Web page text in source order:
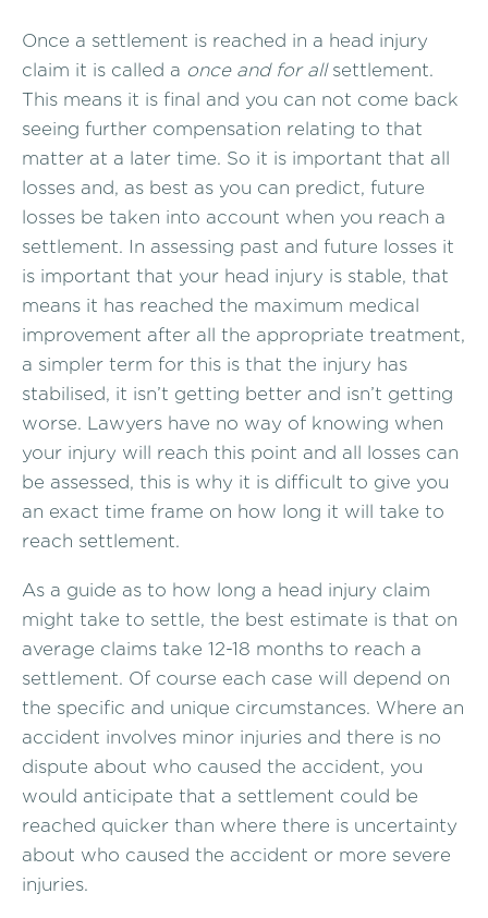
Once a settlement is reached in a head injury
claim it is called a once and for allsettlement.
This means it is final and you can not come back
seeing further compensation relating to that
matter at a later time. So it is important that all
losses and, as best as you can predict, future
losses be taken into account when you reach a
settlement. In assessing past and future losses it
is important that your head injury is stable, that
means it has reached the maximum medical
improvement after all the appropriate treatment,
a simpler term for this is that the injury has
stabilised, it isn’t getting better and isn’t getting
worse. Lawyers have no way of knowing when
your injury will reach this point and all losses can
be assessed, this is why it is difficult to give you
an exact time frame on how long it will take to
reach settlement.
As a guide as to how long a head injury claim
might take to settle, the best estimate is that on
average claims take 12-18 months to reach a
settlement. Of course each case will depend on
the specific and unique circumstances. Where an
accident involves minor injuries and there is no
dispute about who caused the accident, you
would anticipate that a settlement could be
reached quicker than where there is uncertainty
about who caused the accident or more severe
injuries.